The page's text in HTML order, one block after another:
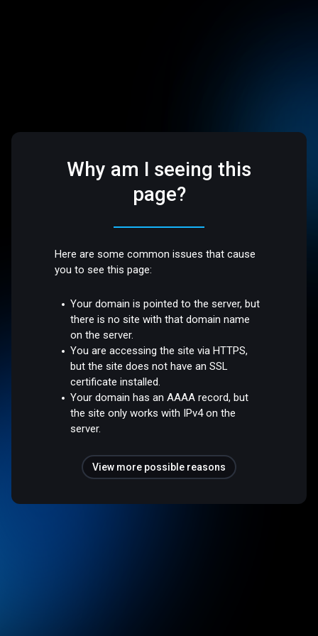
Why am I seeing this
page?
Here are some common issues that cause
you to see this page:
Your domain is pointed to the server, but
there is no site with that domain name
on the server.
You are accessing the site via HTTPS,
but the site does not have an SSL
certificate installed.
Your domain has an AAAA record, but
the site only works with IPv4 on the
server.
View more possible reasons